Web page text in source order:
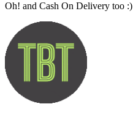
Oh! and Cash On Delivery too :)